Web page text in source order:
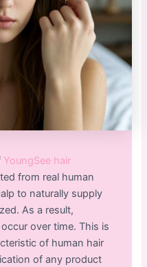
YoungSee hair
from real human
to naturally supply
As a result,
over time. This is
of human hair
of any product